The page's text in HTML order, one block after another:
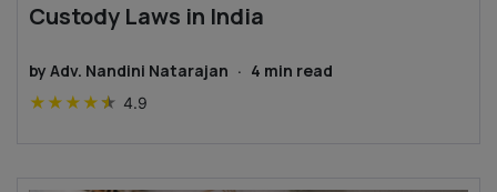
Custody Laws in India
by Adv. Nandini Natarajan · 4 min read
★ ★ ★ ★★ 4.9